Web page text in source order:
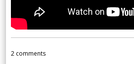
2 comments